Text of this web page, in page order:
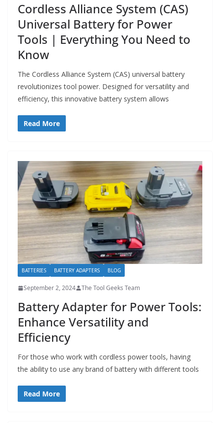
Cordless Alliance System (CAS)
Universal Battery for Power
Tools | Everything You Need to
Know
The Cordless Alliance System (CAS) universal battery
revolutionizes tool power. Designed for versatility and
efficiency, this innovative battery system allows
Read More
BATTERIES BATTERY ADAPTERS BLOG
September 2, 2024 The Tool Geeks Team
Battery Adapter for Power Tools:
Enhance Versatility and
Efficiency
For those who work with cordless power tools, having
the ability to use any brand of battery with different tools
Read More